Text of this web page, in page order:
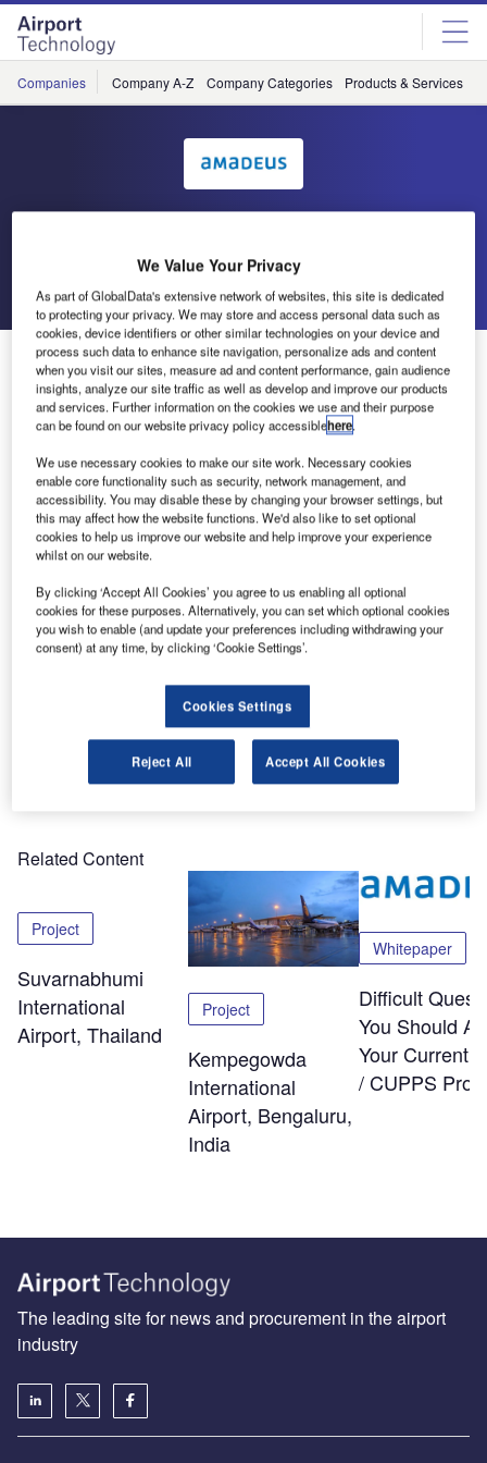
Skip
menu
Skip
page
content
Companies Company A-Z Company Categories Products & Services
Send enquiry
Amadeus IT Group at Passenger Terminal Expo 2016
With the integration of both acquisitions now coming to
Airport Management and Passenger Processing solutions
at PTE 2016 in Cologne, Germany.
Come to stand 5015 to see our solutions and pick up a
disruptive technology changing the Common Use
marketplace through the agile deployment of airline DCS’s
at the airport whilst truly streamlining network connectivity.
Too good to be true? Come and judge yourself from 15-17
Related Content
Project
Suvarnabhumi
International
Airport, Thailand
Project
Kempegowda
International
Airport, Bengaluru,
India
Whitepaper
Difficult
You Should
Your Current
/ CUPPS
The leading site for news and procurement in the airport
industry
We Value Your Privacy
As part of GlobalData's extensive network of websites, this site is dedicated
to protecting your privacy. We may store and access personal data such as
cookies, device identifiers or other similar technologies on your device and
process such data to enhance site navigation, personalize ads and content
when you visit our sites, measure ad and content performance, gain audience
insights, analyze our site traffic as well as develop and improve our products
and services. Further information on the cookies we use and their purpose
can be found on our website privacy policy accessiblehere.
We use necessary cookies to make our site work. Necessary cookies
enable core functionality such as security, network management, and
accessibility. You may disable these by changing your browser settings, but
this may affect how the website functions. We'd also like to set optional
cookies to help us improve our website and help improve your experience
whilst on our website.
By clicking ‘Accept All Cookies’ you agree to us enabling all optional
cookies for these purposes. Alternatively, you can set which optional cookies
you wish to enable (and update your preferences including withdrawing your
consent) at any time, by clicking ‘Cookie Settings’.
Cookies Settings
Reject All Accept All Cookies